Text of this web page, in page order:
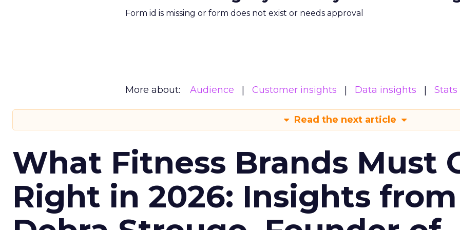
Form id is missing or form does not exist or needs approval
More about: Audience Customer insights Data insights Stats
Read the next article
What Fitness Brands Must
Right in 2026: Insights from